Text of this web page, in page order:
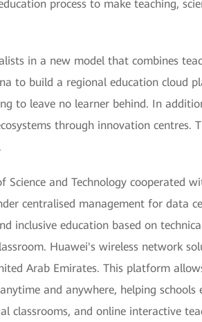
process to make teaching,
in a new model that combines
to build a regional education cloud
to leave no learner behind. In
through innovation centres.
and Technology cooperated
centralised management for data
inclusive education based on
Huawei's wireless network
Arab Emirates. This platform
and anywhere, helping schools
classrooms, and online interactive